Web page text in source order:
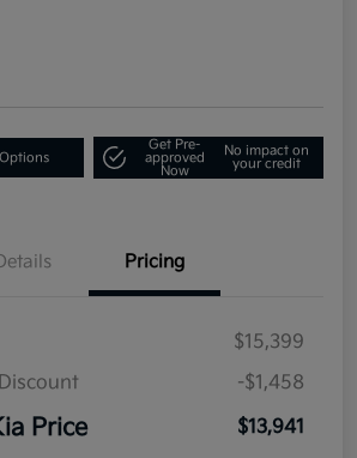
Get Pre-
approved
Now
No impact on
your credit
Pricing
$15,399
-$1,458
Price
$13,941